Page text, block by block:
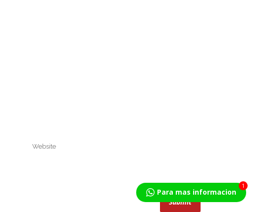
Para mas informacion
1